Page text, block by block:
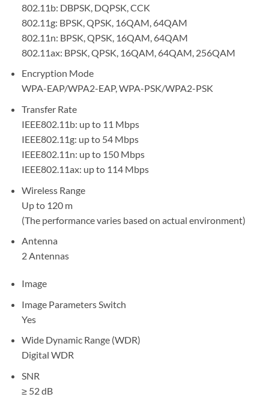
802.11b: DBPSK, DQPSK, CCK
802.11g: BPSK, QPSK, 16QAM, 64QAM
802.11n: BPSK, QPSK, 16QAM, 64QAM
802.11ax: BPSK, QPSK, 16QAM, 64QAM, 256QAM
Encryption Mode
WPA-EAP/WPA2-EAP, WPA-PSK/WPA2-PSK
Transfer Rate
IEEE802.11b: up to 11 Mbps
IEEE802.11g: up to 54 Mbps
IEEE802.11n: up to 150 Mbps
IEEE802.11ax: up to 114 Mbps
Wireless Range
Up to 120 m
(The performance varies based on actual environment)
Antenna
2 Antennas
Image
Image Parameters Switch
Yes
Wide Dynamic Range (WDR)
Digital WDR
SNR
≥ 52 dB